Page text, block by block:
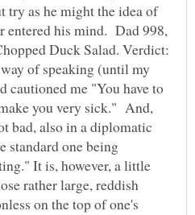
try as he might the idea of
entered his mind. Dad 998,
Duck Salad. Verdict:
of speaking (until my
cautioned me "You have to
you very sick." And,
bad, also in a diplomatic
standard one being
It is, however, a little
rather large, reddish
on the top of one's